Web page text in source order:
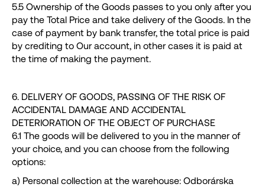
5.5 Ownership of the Goods passes to you only after you
pay the Total Price and take delivery of the Goods. In the
case of payment by bank transfer, the total price is paid
by crediting to Our account, in other cases it is paid at
the time of making the payment.
6. DELIVERY OF GOODS, PASSING OF THE RISK OF
ACCIDENTAL DAMAGE AND ACCIDENTAL
DETERIORATION OF THE OBJECT OF PURCHASE
6.1 The goods will be delivered to you in the manner of
your choice, and you can choose from the following
options:
a) Personal collection at the warehouse: Odborárska